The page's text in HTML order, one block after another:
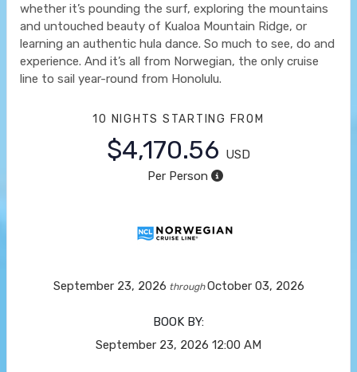
whether it’s pounding the surf, exploring the mountains
and untouched beauty of Kualoa Mountain Ridge, or
learning an authentic hula dance. So much to see, do and
experience. And it’s all from Norwegian, the only cruise
line to sail year-round from Honolulu.
10 NIGHTS STARTING FROM
$4,170.56 USD
Per Person
September 23, 2026 throughOctober 03, 2026
BOOK BY:
September 23, 2026 12:00 AM